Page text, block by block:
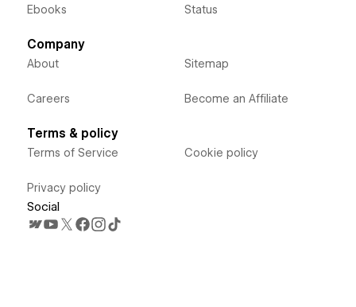
Ebooks Status
Company
About
Careers
Sitemap
Become an Affiliate
Terms & policy
Terms of Service
Privacy policy
Cookie policy
Social